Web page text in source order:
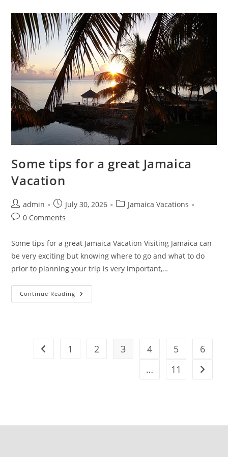
Some tips for a great Jamaica
Vacation
admin July 30, 2026
Jamaica Vacations
0 Comments
Some tips for a great Jamaica Vacation Visiting Jamaica can
be very exciting but knowing where to go and what to do
prior to planning your trip is very important,…
Continue Reading
1 2 3 4 5
6
…
11